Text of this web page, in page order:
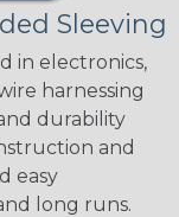
Sleeving
in electronics,
harnessing
durability
and
easy
long runs.